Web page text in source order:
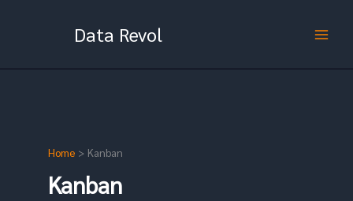
Data Revol
Home Kanban
Kanban